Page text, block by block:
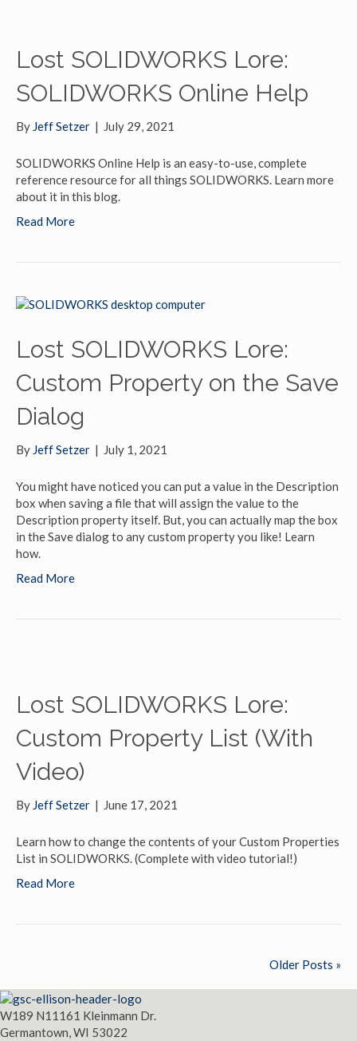
Lost SOLIDWORKS Lore:
SOLIDWORKS Online Help
By Jeff Setzer | July 29, 2021
SOLIDWORKS Online Help is an easy-to-use, complete
reference resource for all things SOLIDWORKS. Learn more
about it in this blog.
Read More
Lost SOLIDWORKS Lore:
Custom Property on the Save
Dialog
By Jeff Setzer | July 1, 2021
You might have noticed you can put a value in the Description
box when saving a file that will assign the value to the
Description property itself. But, you can actually map the box
in the Save dialog to any custom property you like! Learn
how.
Read More
Lost SOLIDWORKS Lore:
Custom Property List (With
Video)
By Jeff Setzer | June 17, 2021
Learn how to change the contents of your Custom Properties
List in SOLIDWORKS. (Complete with video tutorial!)
Read More
Older Posts »
W189 N11161 Kleinmann Dr.
Germantown, WI 53022